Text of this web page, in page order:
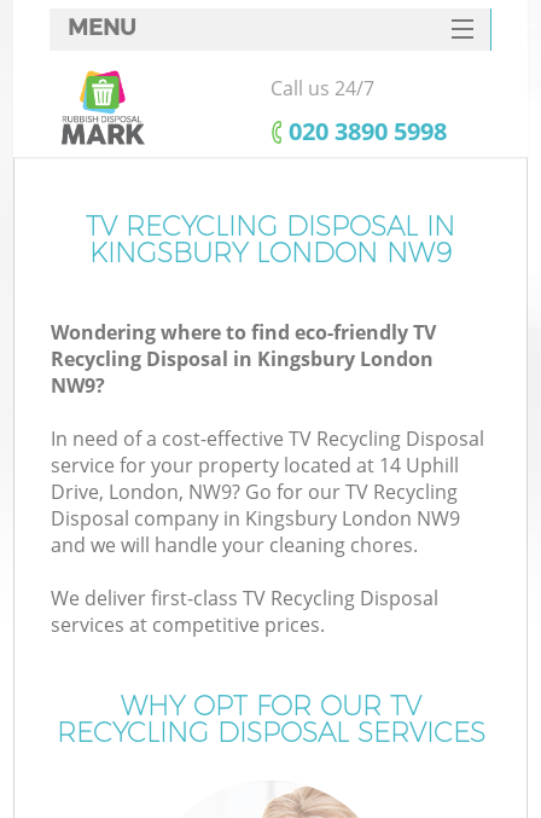
MENU
SERVICES
HOME
FAQ
CONTACTS
Call us 24/7
‎020 3890 5998
TV RECYCLING DISPOSAL IN
KINGSBURY LONDON NW9
Wondering where to find eco-friendly TV
Recycling Disposal in Kingsbury London
NW9?
In need of a cost-effective TV Recycling Disposal
service for your property located at 14 Uphill
Drive, London, NW9? Go for our TV Recycling
Disposal company in Kingsbury London NW9
and we will handle your cleaning chores.
We deliver first-class TV Recycling Disposal
services at competitive prices.
WHY OPT FOR OUR TV
RECYCLING DISPOSAL SERVICES